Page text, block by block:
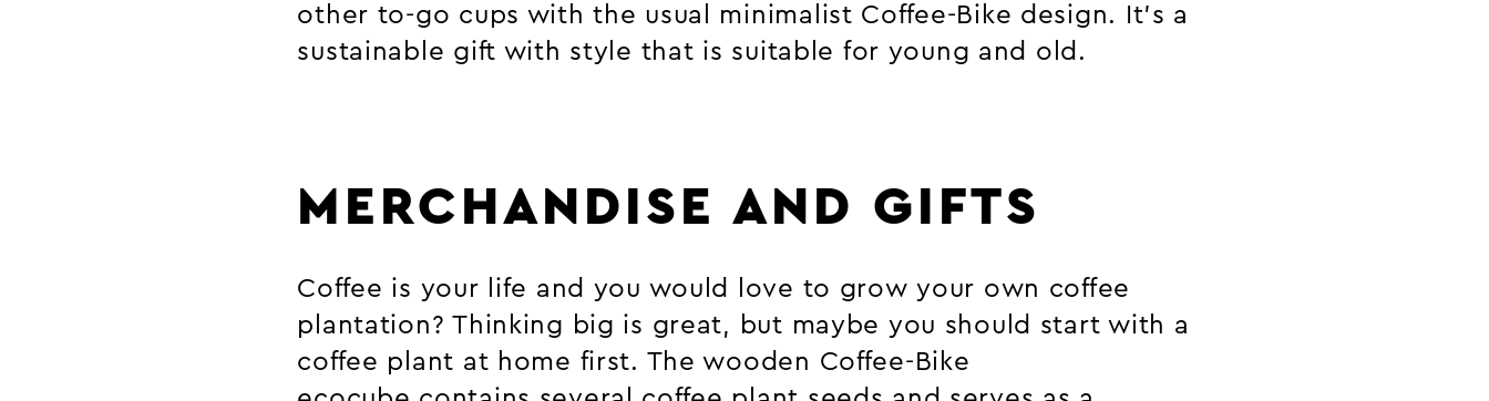
other to-go cups with the usual minimalist Coffee-Bike design. It’s a
sustainable gift with style that is suitable for young and old.
MERCHANDISE AND GIFTS
Coffee is your life and you would love to grow your own coffee
plantation? Thinking big is great, but maybe you should start with a
coffee plant at home first. The wooden Coffee-Bike